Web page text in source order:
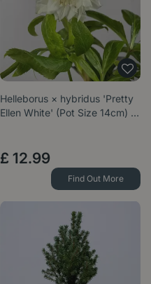
Helleborus × hybridus 'Pretty
Ellen White' (Pot Size 14cm) …
£ 12.99
Find Out More